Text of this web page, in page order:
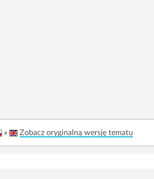
» Zobacz oryginalną wersję tematu